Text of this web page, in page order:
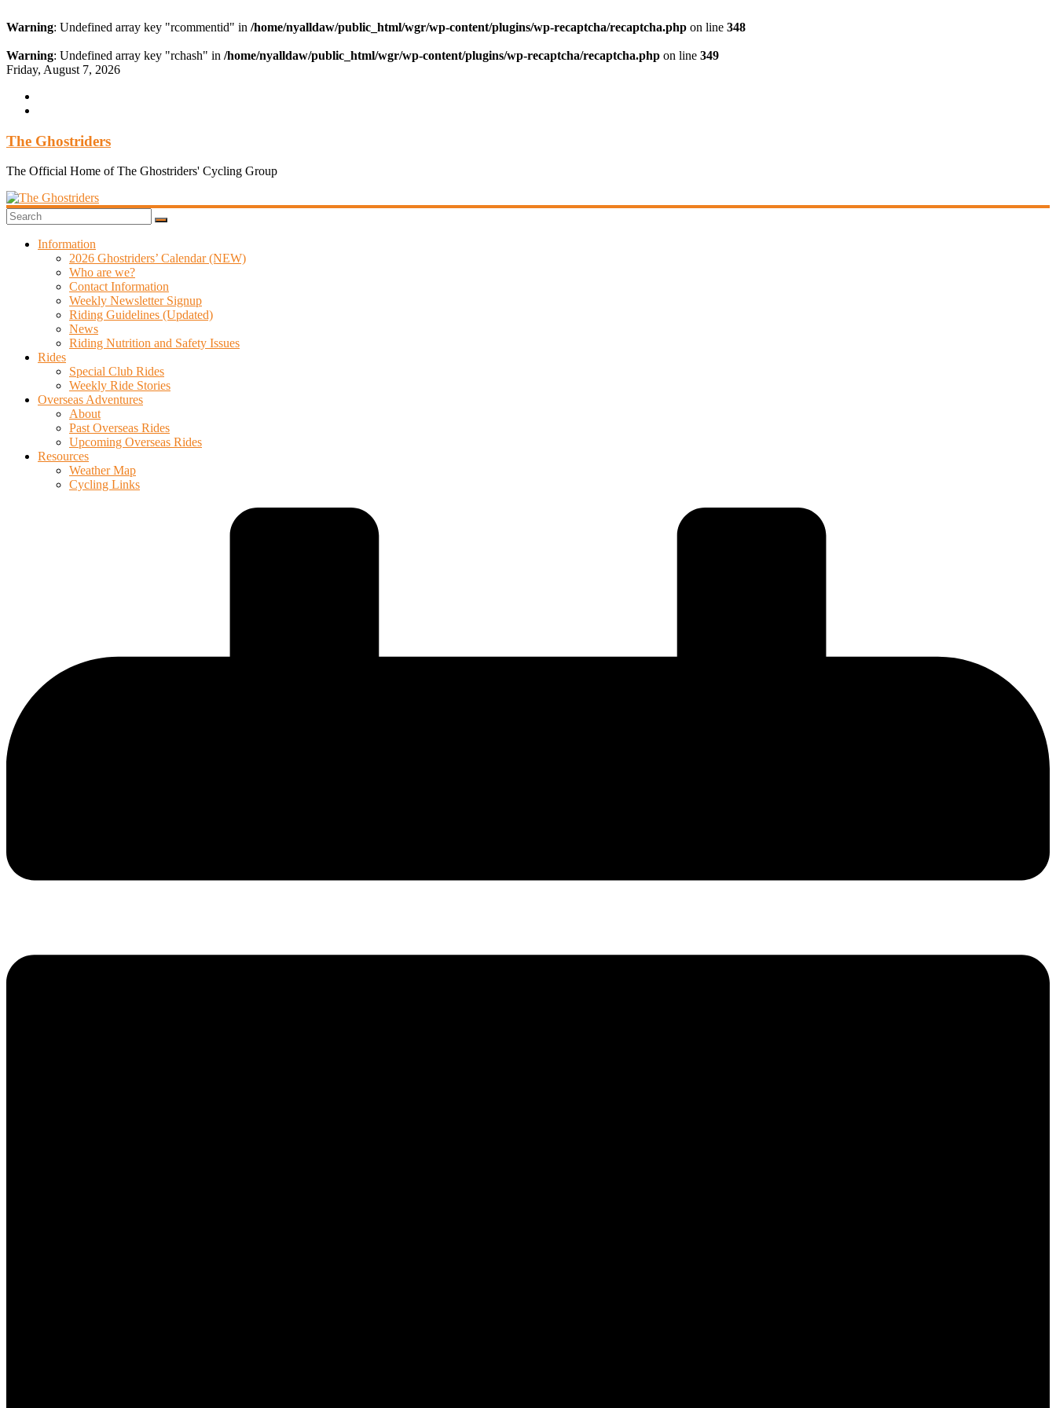
Warning: Undefined array key "rcommentid" in /home/nyalldaw/public_html/wgr/wp-content/plugins/wp-recaptcha/recaptcha.php on line 348
Warning: Undefined array key "rchash" in /home/nyalldaw/public_html/wgr/wp-content/plugins/wp-recaptcha/recaptcha.php on line 349
Skip
content
Friday, August 7, 2026
The Ghostriders
The Official Home of The Ghostriders' Cycling Group
Information
2026 Ghostriders’ Calendar (NEW)
Who are we?
Contact Information
Weekly Newsletter Signup
Riding Guidelines (Updated)
News
Riding Nutrition and Safety Issues
Rides
Special Club Rides
Weekly Ride Stories
Overseas Adventures
About
Past Overseas Rides
Upcoming Overseas Rides
Resources
Weather Map
Cycling Links